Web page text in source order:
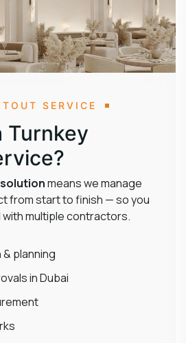
SERVICE
Turnkey
means we manage
from start to finish — so you
with multiple contractors.
planning
in Dubai